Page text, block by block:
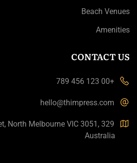
Beach Venues
Amenities
CONTACT US
+00 123 456 789
hello@thimpress.com
North Melbourne VIC 3051,
Australia